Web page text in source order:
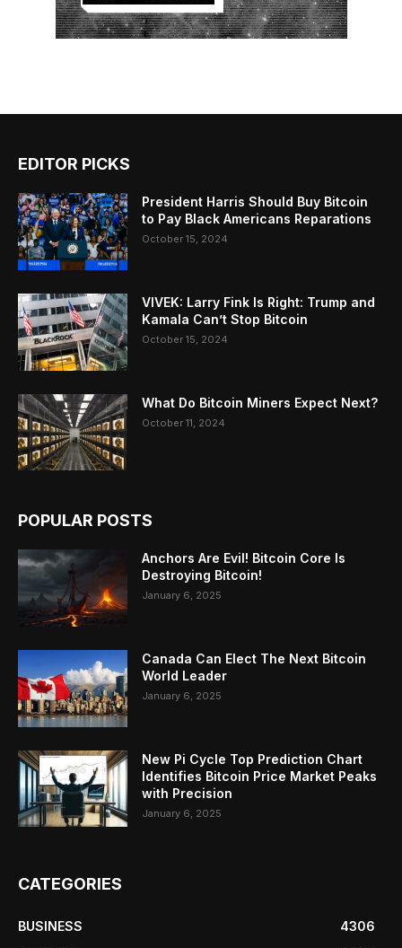
EDITOR PICKS
President Harris Should Buy Bitcoin
to Pay Black Americans Reparations
October 15, 2024
VIVEK: Larry Fink Is Right: Trump and
Kamala Can’t Stop Bitcoin
October 15, 2024
What Do Bitcoin Miners Expect Next?
October 11, 2024
POPULAR POSTS
Anchors Are Evil! Bitcoin Core Is
Destroying Bitcoin!
January 6, 2025
Canada Can Elect The Next Bitcoin
World Leader
January 6, 2025
New Pi Cycle Top Prediction Chart
Identifies Bitcoin Price Market Peaks
with Precision
January 6, 2025
CATEGORIES
BUSINESS
4306